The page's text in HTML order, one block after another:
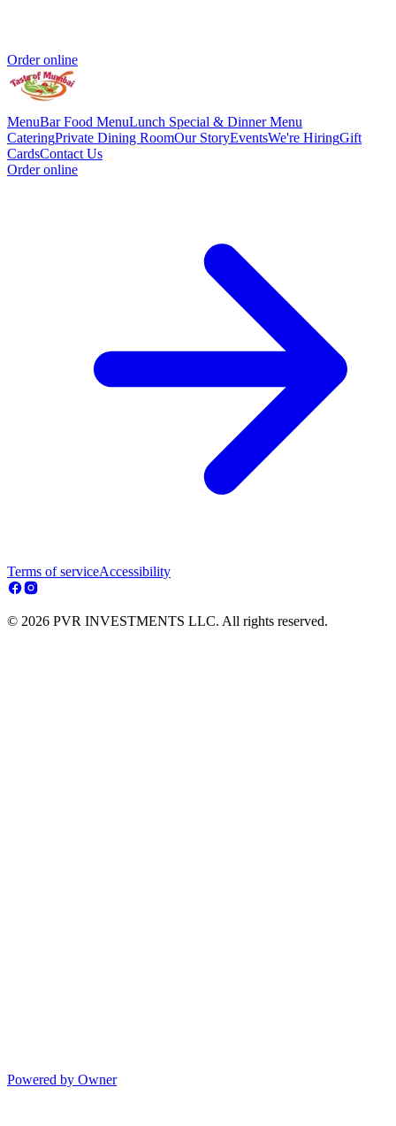
Order online
MenuBar Food MenuLunch Special & Dinner Menu
CateringPrivate Dining RoomOur StoryEventsWe're HiringGift
CardsContact Us
Order online
Terms of serviceAccessibility
© 2026 PVR INVESTMENTS LLC. All rights reserved.
Powered by Owner